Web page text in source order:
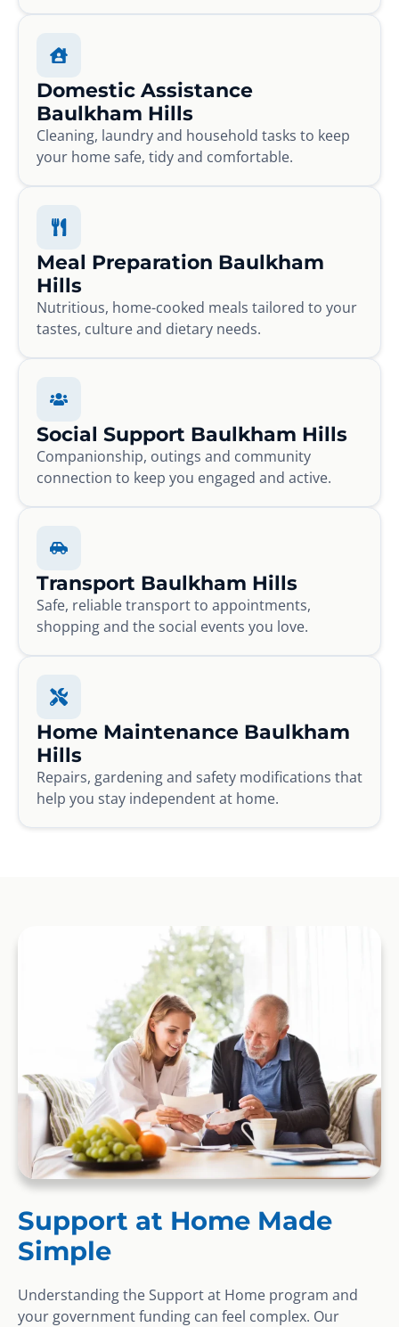
Domestic Assistance
Baulkham Hills
Cleaning, laundry and household tasks to keep
your home safe, tidy and comfortable.
Meal Preparation Baulkham
Hills
Nutritious, home-cooked meals tailored to your
tastes, culture and dietary needs.
Social Support Baulkham Hills
Companionship, outings and community
connection to keep you engaged and active.
Transport Baulkham Hills
Safe, reliable transport to appointments,
shopping and the social events you love.
Home Maintenance Baulkham
Hills
Repairs, gardening and safety modifications that
help you stay independent at home.
Support at Home Made
Simple
Understanding the Support at Home program and
your government funding can feel complex. Our